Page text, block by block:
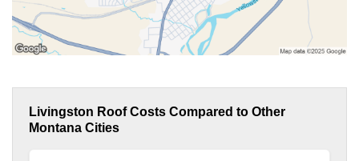
Livingston Roof Costs Compared to Other
Montana Cities